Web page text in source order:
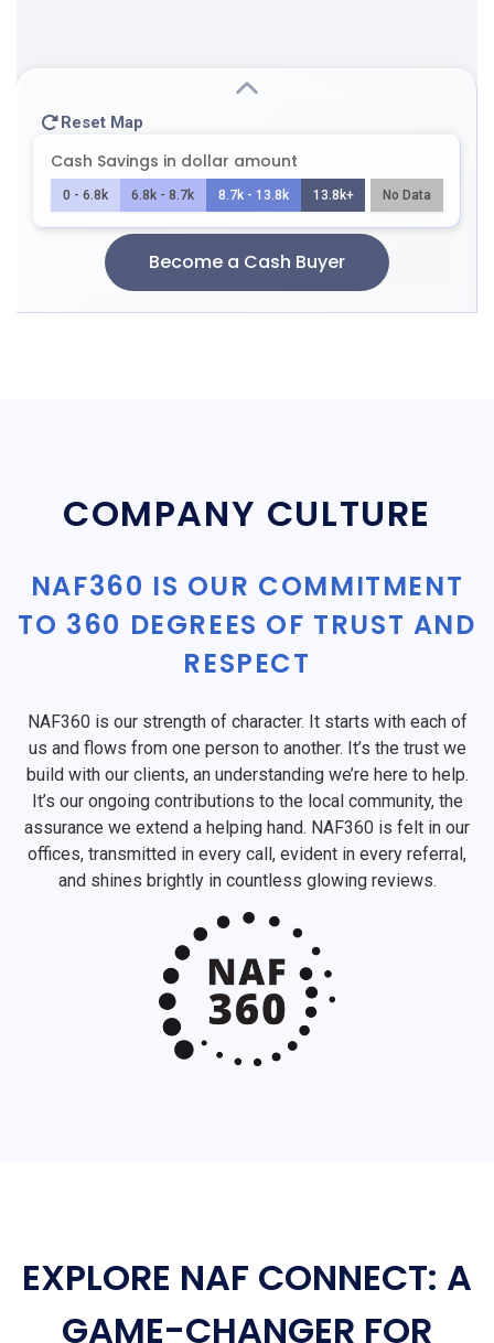
COMPANY CULTURE
NAF360 IS OUR COMMITMENT
TO 360 DEGREES OF TRUST AND
RESPECT
NAF360 is our strength of character. It starts with each of
us and flows from one person to another. It’s the trust we
build with our clients, an understanding we’re here to help.
It’s our ongoing contributions to the local community, the
assurance we extend a helping hand. NAF360 is felt in our
offices, transmitted in every call, evident in every referral,
and shines brightly in countless glowing reviews.
EXPLORE NAF CONNECT: A
GAME-CHANGER FOR